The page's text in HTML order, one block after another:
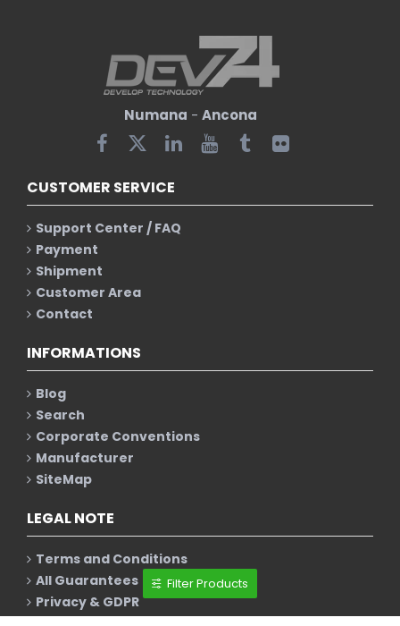
Numana - Ancona
CUSTOMER SERVICE
Support Center / FAQ
Payment
Shipment
Customer Area
Contact
INFORMATIONS
Blog
Search
Corporate Conventions
Manufacturer
SiteMap
LEGAL NOTE
Terms and Conditions
All Guarantees
Privacy & GDPR
Filter Products